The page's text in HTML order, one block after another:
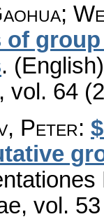
of
.
, vol. 64
Peter:
, vol.